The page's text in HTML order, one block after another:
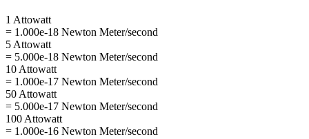
1 Attowatt
= 1.000e-18 Newton Meter/second
5 Attowatt
= 5.000e-18 Newton Meter/second
10 Attowatt
= 1.000e-17 Newton Meter/second
50 Attowatt
= 5.000e-17 Newton Meter/second
100 Attowatt
= 1.000e-16 Newton Meter/second